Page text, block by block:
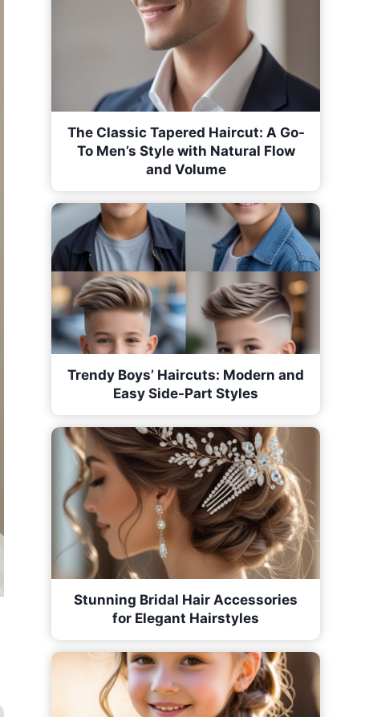
The Classic Tapered Haircut: A Go-
To Men’s Style with Natural Flow
and Volume
Trendy Boys’ Haircuts: Modern and
Easy Side-Part Styles
Stunning Bridal Hair Accessories
for Elegant Hairstyles